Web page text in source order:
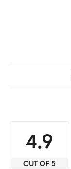
4.9
OUT OF 5